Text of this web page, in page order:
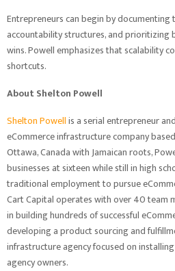
Entrepreneurs can begin by
accountability structures, and prioritizing
wins. Powell emphasizes that scalability
shortcuts.
About Shelton Powell
Shelton Powellis a serial entrepreneur
eCommerce infrastructure company
Ottawa, Canada with Jamaican roots,
businesses at sixteen while still in high
traditional employment to pursue
Cart Capital operates with over 40 team
in building hundreds of successful
developing a product sourcing and
infrastructure agency focused on
agency owners.